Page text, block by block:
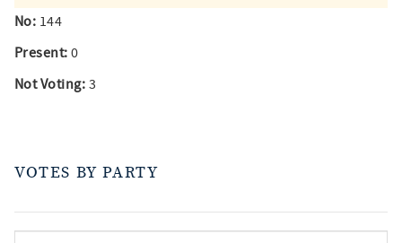
No: 144
Present: 0
Not Voting: 3
VOTES BY PARTY